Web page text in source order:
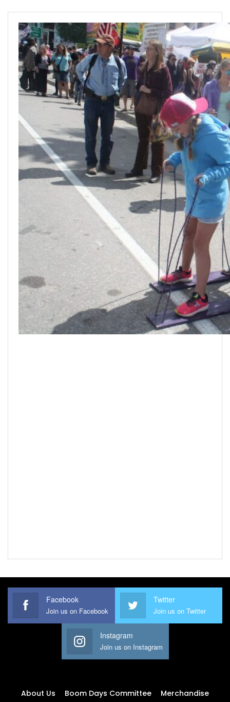
Facebook
Join us on Facebook
Twitter
Join us on Twitter
Instagram
Join us on Instagram
About Us Boom Days Committee Merchandise